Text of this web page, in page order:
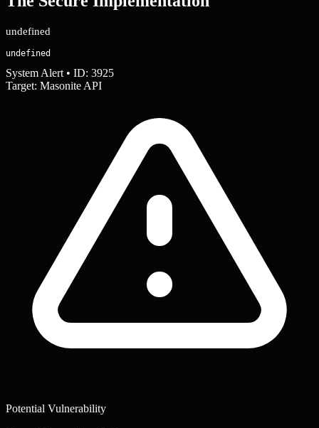
undefined
undefined
System Alert • ID: 3925
Target: Masonite API
Potential Vulnerability